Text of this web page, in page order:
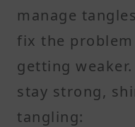
manage
fix the
getting
stay strong,
tangling: